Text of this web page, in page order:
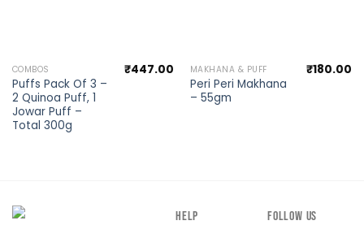
COMBOS
Puffs Pack Of 3 –
2 Quinoa Puff, 1
Jowar Puff –
Total 300g
₹447.00 MAKHANA & PUFF
Peri Peri Makhana
– 55gm
₹180.00
HELP FOLLOW US